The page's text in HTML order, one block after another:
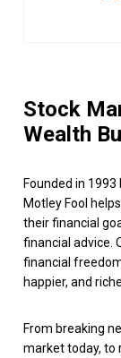
Stock
Wealth
Founded in
Motley Fool
their financial
financial advice.
financial
happier, and
From breaking
market today, to